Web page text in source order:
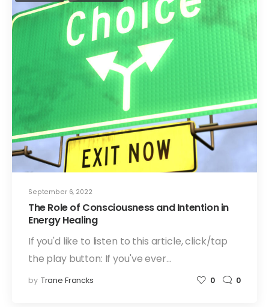
September 6, 2022
The Role of Consciousness and Intention in
Energy Healing
If you'd like to listen to this article, click/tap
the play button: If you've ever…
by Trane Francks 0 0